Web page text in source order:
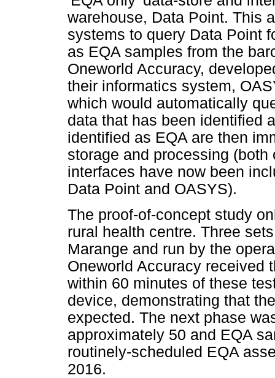
warehouse, Data Point. This
systems to query Data Point
as EQA samples from the
Oneworld Accuracy,
their informatics system,
which would automatically
data that has been identified
identified as EQA are then
storage and processing
interfaces have now been
Data Point and OASYS).
The proof-of-concept study
rural health centre. Three
Marange and run by the
Oneworld Accuracy received
within 60 minutes of these
device, demonstrating that
expected. The next phase
approximately 50 and EQA
routinely-scheduled EQA
2016.